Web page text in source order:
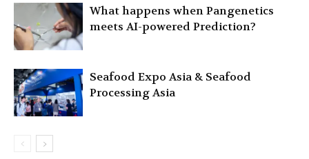
What happens when Pangenetics
meets AI-powered Prediction?
Seafood Expo Asia & Seafood
Processing Asia